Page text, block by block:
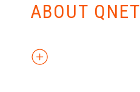
ABOUT QNET